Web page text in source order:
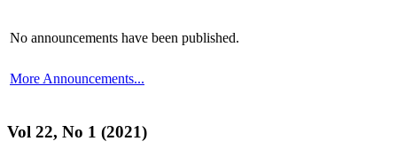
No announcements have been published.
More Announcements...
Vol 22, No 1 (2021)